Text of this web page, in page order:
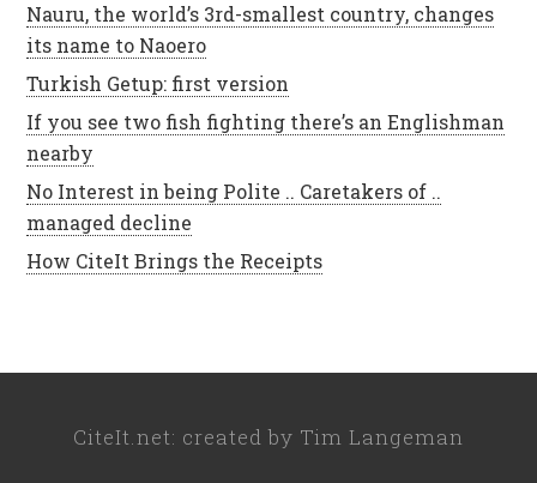
Nauru, the world’s 3rd-smallest country, changes
its name to Naoero
Turkish Getup: first version
If you see two fish fighting there’s an Englishman
nearby
No Interest in being Polite .. Caretakers of ..
managed decline
How CiteIt Brings the Receipts
CiteIt.net: created by Tim Langeman